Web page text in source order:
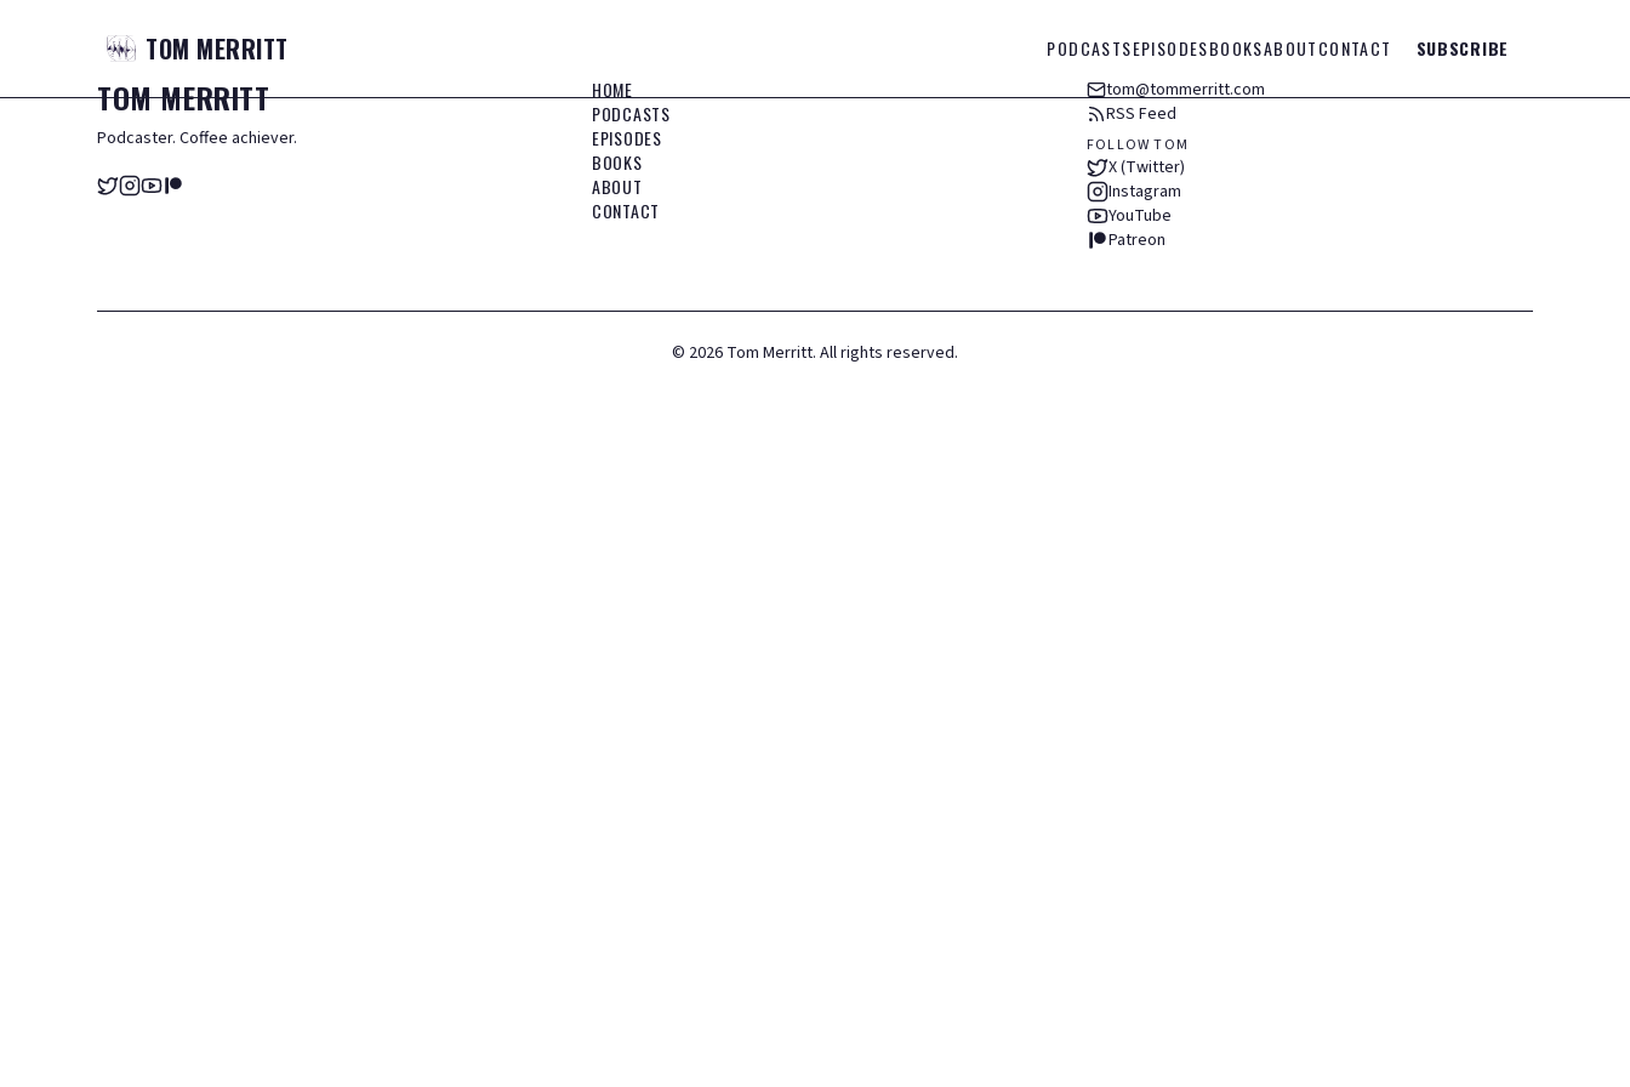
TOM MERRITT PODCASTSEPISODESBOOKSABOUTCONTACT SUBSCRIBE
TOMMERRITT
Podcaster. Coffee achiever.
HOME
PODCASTS
EPISODES
BOOKS
ABOUT
CONTACT
tom@tommerritt.com
RSS Feed
FOLLOW TOM
X (Twitter)
Instagram
YouTube
Patreon
© 2026 Tom Merritt. All rights reserved.